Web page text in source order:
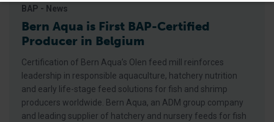
BAP - News
Bern Aqua is First BAP-Certified
Producer in Belgium
Certification of Bern Aqua’s Olen feed mill reinforces
leadership in responsible aquaculture, hatchery nutrition
and early life-stage feed solutions for fish and shrimp
producers worldwide. Bern Aqua, an ADM group company
and leading supplier of hatchery and nursery feeds for fish